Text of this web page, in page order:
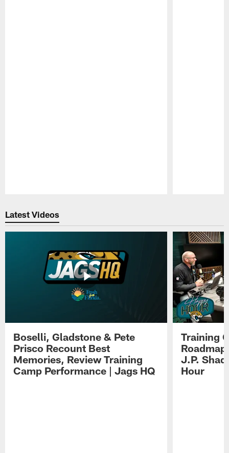
Latest Videos
Boselli, Gladstone & Pete
Prisco Recount Best
Memories, Review Training
Camp Performance | Jags HQ
Training
J.P.
Hour